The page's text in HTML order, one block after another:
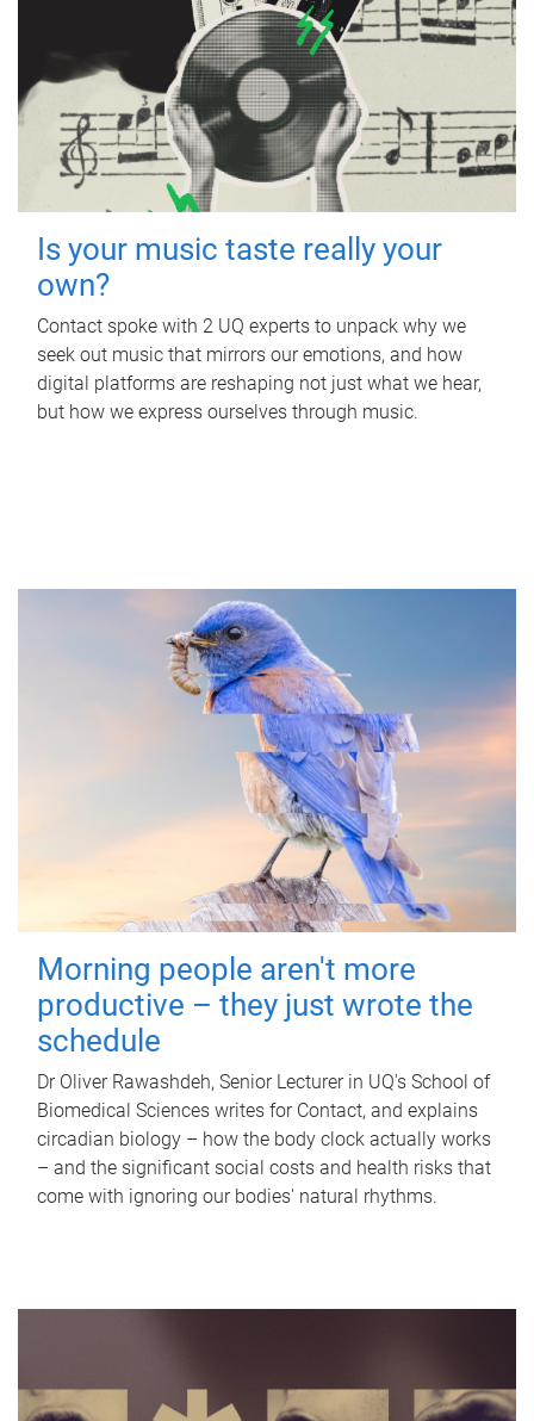
Is your music taste really your
own?
Contact spoke with 2 UQ experts to unpack why we
seek out music that mirrors our emotions, and how
digital platforms are reshaping not just what we hear,
but how we express ourselves through music.
Morning people aren't more
productive – they just wrote the
schedule
Dr Oliver Rawashdeh, Senior Lecturer in UQ's School of
Biomedical Sciences writes for Contact, and explains
circadian biology – how the body clock actually works
– and the significant social costs and health risks that
come with ignoring our bodies' natural rhythms.